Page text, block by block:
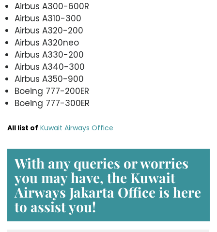
Airbus A300-600R
Airbus A310-300
Airbus A320-200
Airbus A320neo
Airbus A330-200
Airbus A340-300
Airbus A350-900
Boeing 777-200ER
Boeing 777-300ER
All list of Kuwait Airways Office
With any queries or worries
you may have, the Kuwait
Airways Jakarta Office is here
to assist you!